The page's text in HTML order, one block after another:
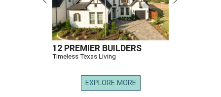
12 PREMIER BUILDERS
Timeless Texas Living
EXPLORE MORE